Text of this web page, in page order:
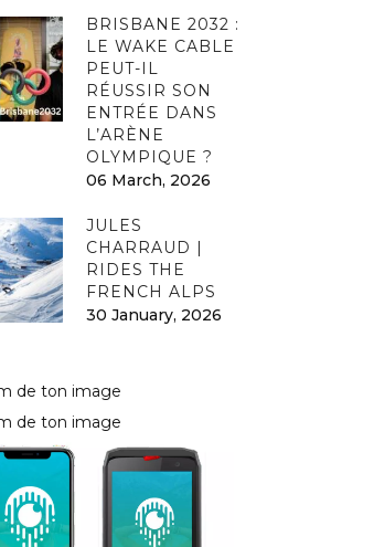
BRISBANE 2032 :
LE WAKE CABLE
PEUT-IL
RÉUSSIR SON
ENTRÉE DANS
L’ARÈNE
OLYMPIQUE ?
06 March, 2026
JULES
CHARRAUD |
RIDES THE
FRENCH ALPS
30 January, 2026